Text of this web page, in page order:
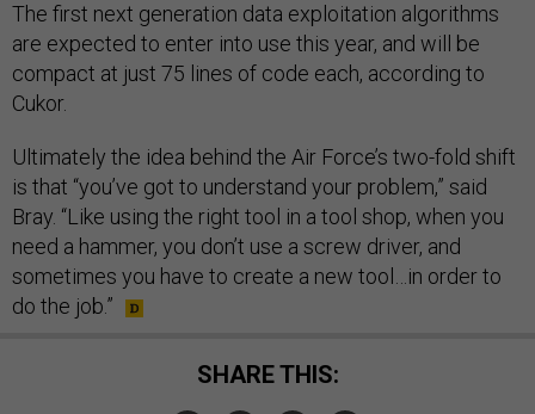
The first next generation data exploitation algorithms
are expected to enter into use this year, and will be
compact at just 75 lines of code each, according to
Cukor.
Ultimately the idea behind the Air Force’s two-fold shift
is that “you’ve got to understand your problem,” said
Bray. “Like using the right tool in a tool shop, when you
need a hammer, you don’t use a screw driver, and
sometimes you have to create a new tool…in order to
do the job.”
SHARE THIS: